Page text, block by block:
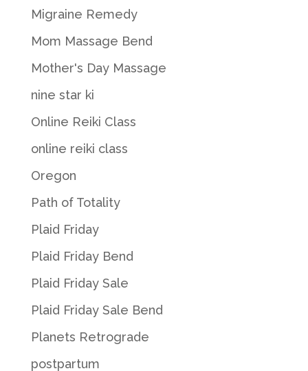
Migraine Remedy
Mom Massage Bend
Mother's Day Massage
nine star ki
Online Reiki Class
online reiki class
Oregon
Path of Totality
Plaid Friday
Plaid Friday Bend
Plaid Friday Sale
Plaid Friday Sale Bend
Planets Retrograde
postpartum